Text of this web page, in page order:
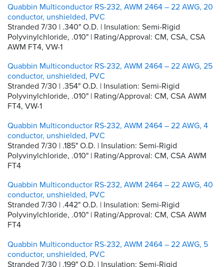
Quabbin Multiconductor RS-232, AWM 2464 – 22 AWG, 20
conductor, unshielded, PVC
Stranded 7/30 | .340" O.D. | Insulation: Semi-Rigid
Polyvinylchloride, .010" | Rating/Approval: CM, CSA, CSA
AWM FT4, VW-1
Quabbin Multiconductor RS-232, AWM 2464 – 22 AWG, 25
conductor, unshielded, PVC
Stranded 7/30 | .354" O.D. | Insulation: Semi-Rigid
Polyvinylchloride, .010" | Rating/Approval: CM, CSA AWM
FT4, VW-1
Quabbin Multiconductor RS-232, AWM 2464 – 22 AWG, 4
conductor, unshielded, PVC
Stranded 7/30 | .185" O.D. | Insulation: Semi-Rigid
Polyvinylchloride, .010" | Rating/Approval: CM, CSA AWM
FT4
Quabbin Multiconductor RS-232, AWM 2464 – 22 AWG, 40
conductor, unshielded, PVC
Stranded 7/30 | .442" O.D. | Insulation: Semi-Rigid
Polyvinylchloride, .010" | Rating/Approval: CM, CSA AWM
FT4
Quabbin Multiconductor RS-232, AWM 2464 – 22 AWG, 5
conductor, unshielded, PVC
Stranded 7/30 | .199" O.D. | Insulation: Semi-Rigid